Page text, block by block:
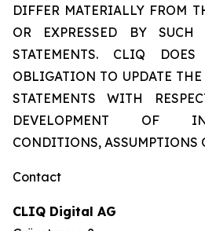
DIFFER MATERIALLY FROM
OR EXPRESSED BY SUCH
STATEMENTS. CLIQ
OBLIGATION TO UPDATE
STATEMENTS WITH
DEVELOPMENT OF
CONDITIONS, ASSUMPTIONS
Contact
CLIQ Digital AG